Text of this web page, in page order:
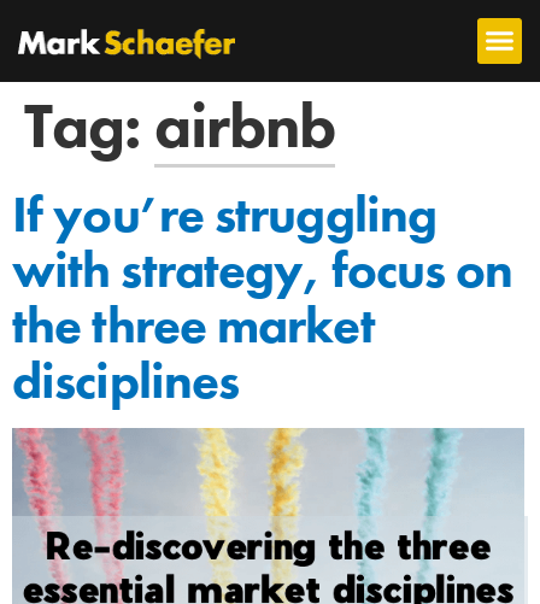
Tag: airbnb
If you’re struggling
with strategy, focus on
the three market
disciplines